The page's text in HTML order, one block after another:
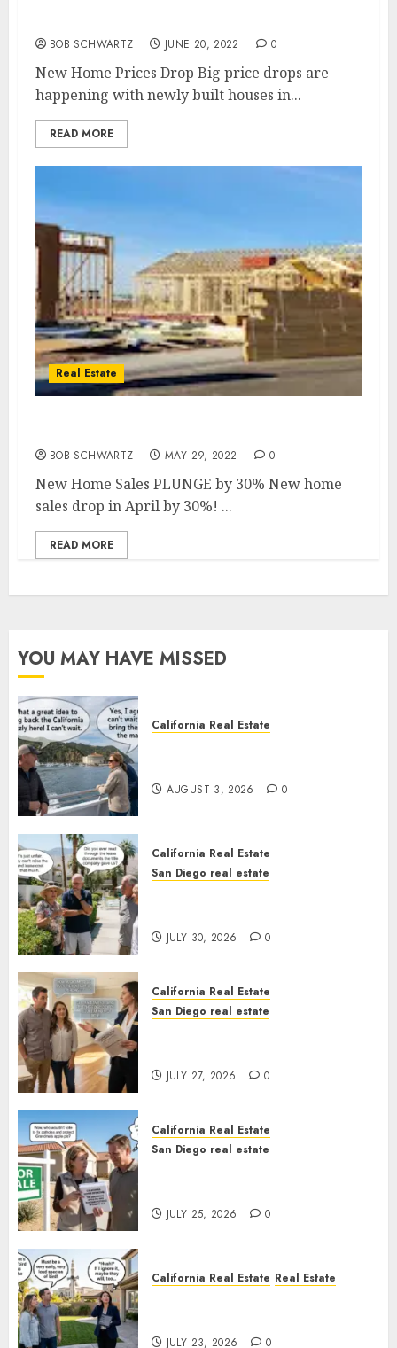
BOB SCHWARTZ JUNE 20, 2022 0
New Home Prices Drop Big price drops are
happening with newly built houses in...
READ MORE
Real Estate
BOB SCHWARTZ MAY 29, 2022 0
New Home Sales PLUNGE by 30% New home
sales drop in April by 30%! ...
READ MORE
YOU MAY HAVE MISSED
California Real Estate
AUGUST 3, 2026 0
California Real Estate
San Diego real estate
JULY 30, 2026 0
California Real Estate
San Diego real estate
JULY 27, 2026 0
California Real Estate
San Diego real estate
JULY 25, 2026 0
California Real Estate Real Estate
JULY 23, 2026 0